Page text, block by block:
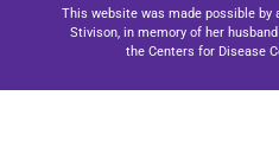
This website was made possible by
Stivison, in memory of her
the Centers for Disease